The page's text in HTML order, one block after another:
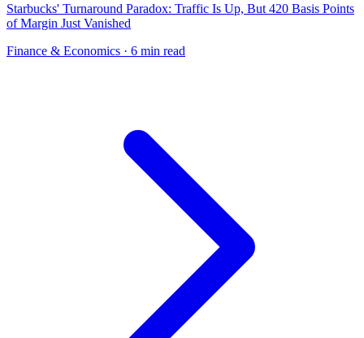
Starbucks' Turnaround Paradox: Traffic Is Up, But 420 Basis Points
of Margin Just Vanished
Finance & Economics · 6 min read